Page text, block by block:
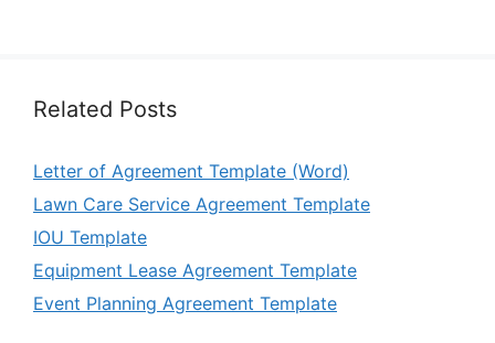
Related Posts
Letter of Agreement Template (Word)
Lawn Care Service Agreement Template
IOU Template
Equipment Lease Agreement Template
Event Planning Agreement Template